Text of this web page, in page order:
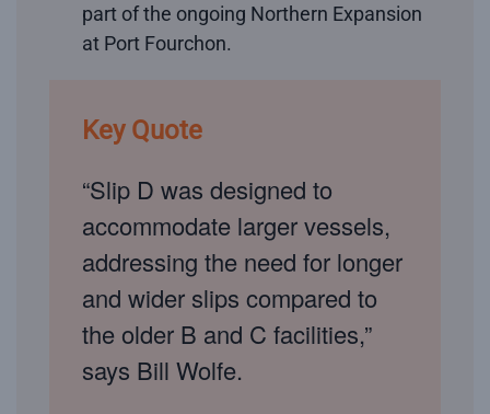
part of the ongoing Northern Expansion
at Port Fourchon.
Key Quote
“Slip D was designed to
accommodate larger vessels,
addressing the need for longer
and wider slips compared to
the older B and C facilities,”
says Bill Wolfe.